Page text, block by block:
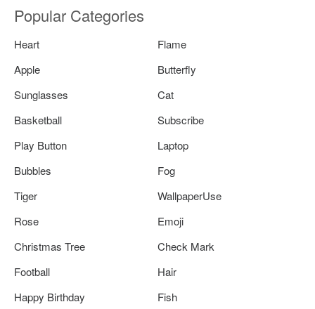
Popular Categories
Heart
Flame
Apple
Butterfly
Sunglasses
Cat
Basketball
Subscribe
Play Button
Laptop
Bubbles
Fog
Tiger
WallpaperUse
Rose
Emoji
Christmas Tree
Check Mark
Football
Hair
Happy Birthday
Fish